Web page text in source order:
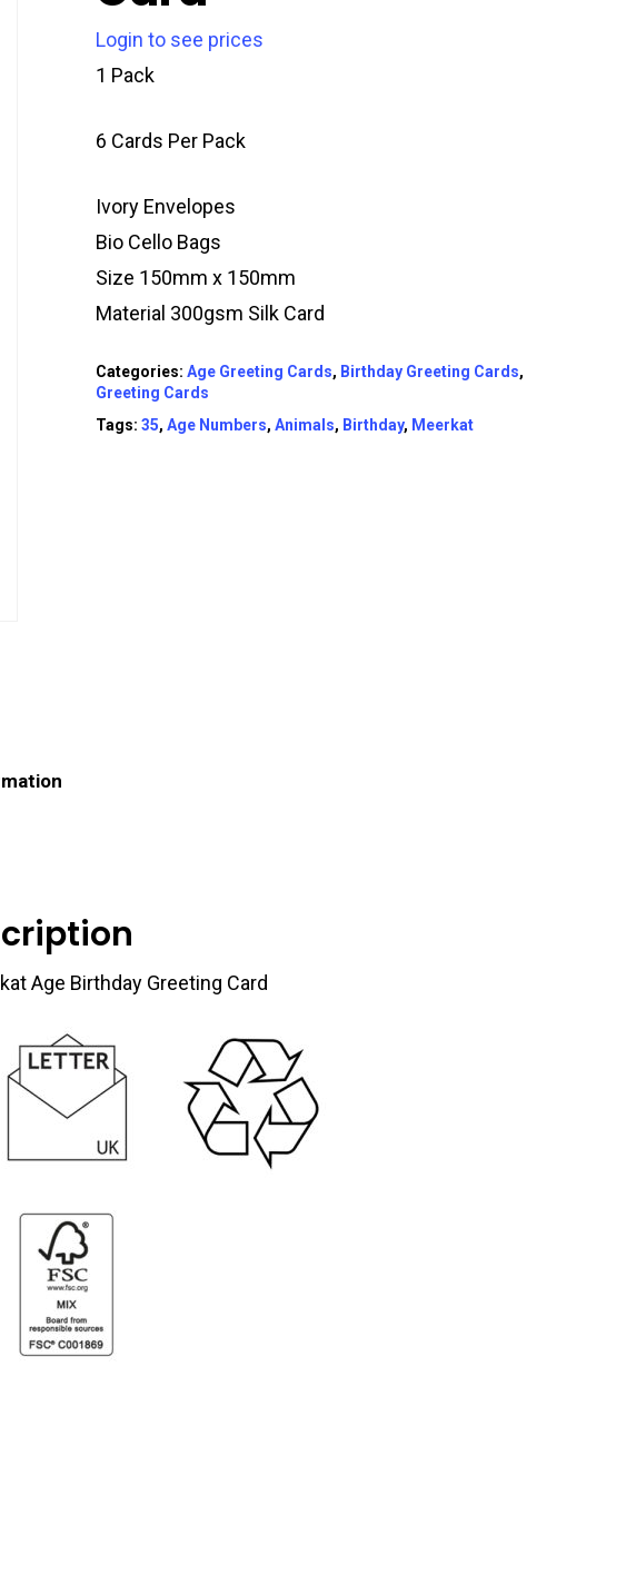
Login to see prices
1 Pack
6 Cards Per Pack
Ivory Envelopes
Bio Cello Bags
Size 150mm x 150mm
Material 300gsm Silk Card
Categories:Age Greeting Cards, Birthday Greeting Cards,
Greeting Cards
Tags:35,Age Numbers,Animals, Birthday, Meerkat
Age Birthday Greeting Card